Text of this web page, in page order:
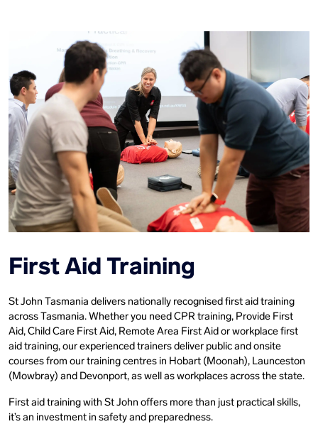
First Aid Training
St John Tasmania delivers nationally recognised first aid training
across Tasmania. Whether you need CPR training, Provide First
Aid, Child Care First Aid, Remote Area First Aid or workplace first
aid training, our experienced trainers deliver public and onsite
courses from our training centres in Hobart (Moonah), Launceston
(Mowbray) and Devonport, as well as workplaces across the state.
First aid training with St John offers more than just practical skills,
it’s an investment in safety and preparedness.